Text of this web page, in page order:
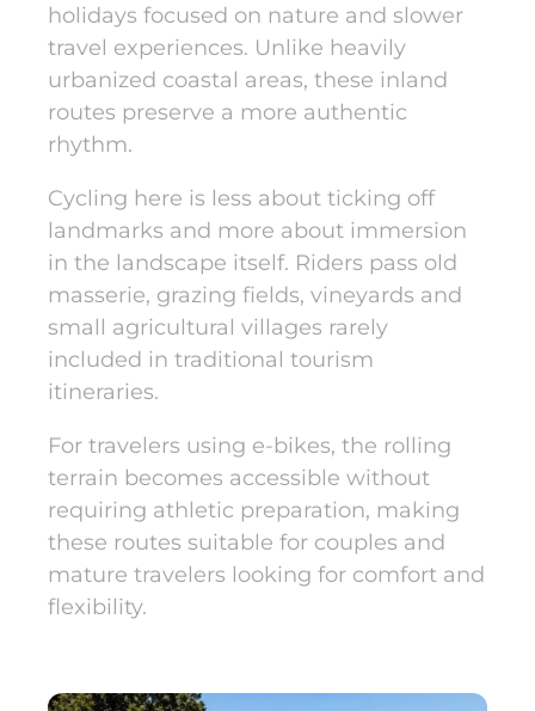
holidays focused on nature and slower
travel experiences. Unlike heavily
urbanized coastal areas, these inland
routes preserve a more authentic
rhythm.
Cycling here is less about ticking off
landmarks and more about immersion
in the landscape itself. Riders pass old
masserie, grazing fields, vineyards and
small agricultural villages rarely
included in traditional tourism
itineraries.
For travelers using e-bikes, the rolling
terrain becomes accessible without
requiring athletic preparation, making
these routes suitable for couples and
mature travelers looking for comfort and
flexibility.